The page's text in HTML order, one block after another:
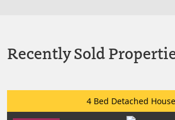
Recently Sold
4 Bed Detached House